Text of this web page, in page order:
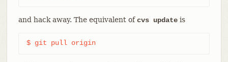
and hack away. The equivalent ofcvs updateis
$ git pull origin